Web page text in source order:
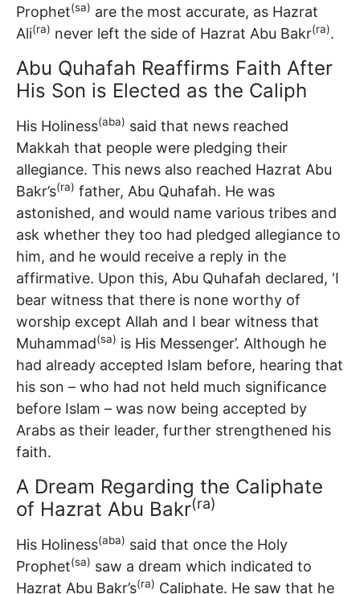
Prophet(sa) are the most accurate, as Hazrat
Ali(ra) never left the side of Hazrat Abu Bakr(ra).
Abu Quhafah Reaffirms Faith After
His Son is Elected as the Caliph
His Holiness(aba) said that news reached
Makkah that people were pledging their
allegiance. This news also reached Hazrat Abu
Bakr’s(ra) father, Abu Quhafah. He was
astonished, and would name various tribes and
ask whether they too had pledged allegiance to
him, and he would receive a reply in the
affirmative. Upon this, Abu Quhafah declared, ‘I
bear witness that there is none worthy of
worship except Allah and I bear witness that
Muhammad(sa) is His Messenger’. Although he
had already accepted Islam before, hearing that
his son – who had not held much significance
before Islam – was now being accepted by
Arabs as their leader, further strengthened his
faith.
A Dream Regarding the Caliphate
of Hazrat Abu Bakr(ra)
His Holiness(aba) said that once the Holy
Prophet(sa) saw a dream which indicated to
Hazrat Abu Bakr’s(ra) Caliphate. He saw that he